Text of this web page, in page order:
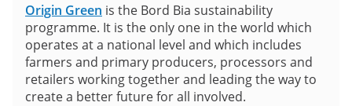
Origin Green is the Bord Bia sustainability
programme. It is the only one in the world which
operates at a national level and which includes
farmers and primary producers, processors and
retailers working together and leading the way to
create a better future for all involved.